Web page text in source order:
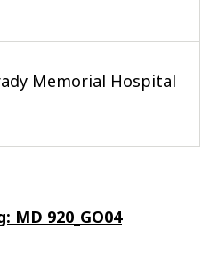
Memorial Hospital
MD 920_GO04